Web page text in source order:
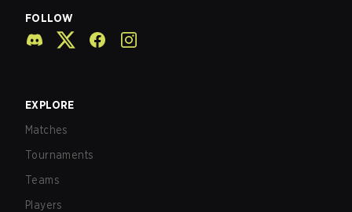
FOLLOW
EXPLORE
Matches
Tournaments
Teams
Players